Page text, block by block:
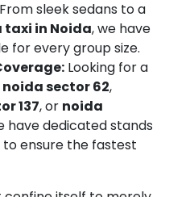
From sleek sedans to a
taxi in Noida, we have
for every group size.
Looking for a
sector 62,
137, or noida
have dedicated stands
ensure the fastest